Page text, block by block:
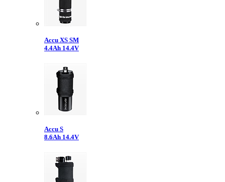
Accu XS SM
4.4Ah 14.4V
Accu S
8.6Ah 14.4V